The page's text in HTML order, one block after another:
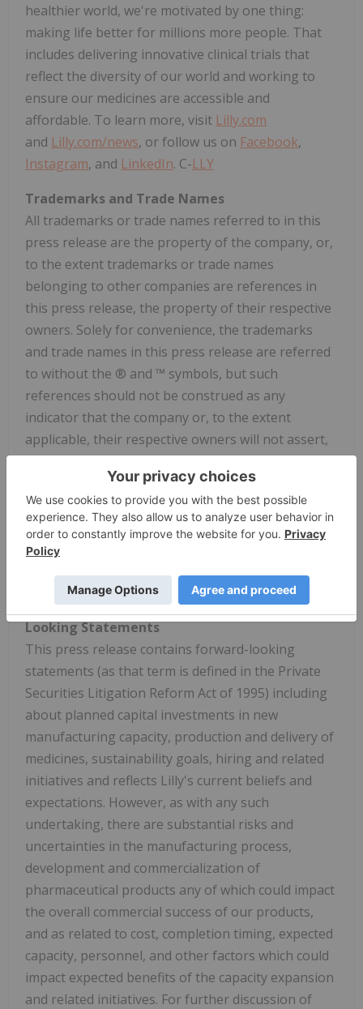
healthier world, we're motivated by one thing:
making life better for millions more people. That
includes delivering innovative clinical trials that
reflect the diversity of our world and working to
ensure our medicines are accessible and
affordable. To learn more, visit Lilly.com
and Lilly.com/news, or follow us on Facebook,
Instagram, and LinkedIn. C-LLY
Trademarks and Trade Names
All trademarks or trade names referred to in this
press release are the property of the company, or,
to the extent trademarks or trade names
belonging to other companies are references in
this press release, the property of their respective
owners. Solely for convenience, the trademarks
and trade names in this press release are referred
to without the ® and ™ symbols, but such
references should not be construed as any
indicator that the company or, to the extent
applicable, their respective owners will not assert,
to the fullest extent under applicable law, the
company's or their rights thereto. We do not
intend the use or display of other companies'
trademarks and trade names to imply a
relationship with, or endorsement or sponsorship
Cautionary Statement Regarding Forward-
Looking Statements
This press release contains forward-looking
statements (as that term is defined in the Private
Securities Litigation Reform Act of 1995) including
about planned capital investments in new
manufacturing capacity, production and delivery of
medicines, sustainability goals, hiring and related
initiatives and reflects Lilly's current beliefs and
expectations. However, as with any such
undertaking, there are substantial risks and
uncertainties in the manufacturing process,
development and commercialization of
pharmaceutical products any of which could impact
the overall commercial success of our products,
and as related to cost, completion timing, expected
capacity, personnel, and other factors which could
impact expected benefits of the capacity expansion
and related initiatives. For further discussion of